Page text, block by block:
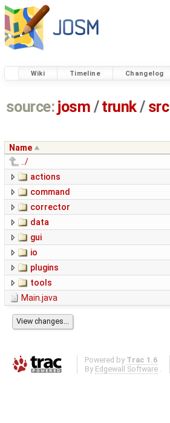
Wiki Timeline Changelog
source: josm / trunk/ src
Name
../
actions
command
corrector
data
gui
io
plugins
tools
Main.java
Powered by Trac 1.6
By Edgewall Software .